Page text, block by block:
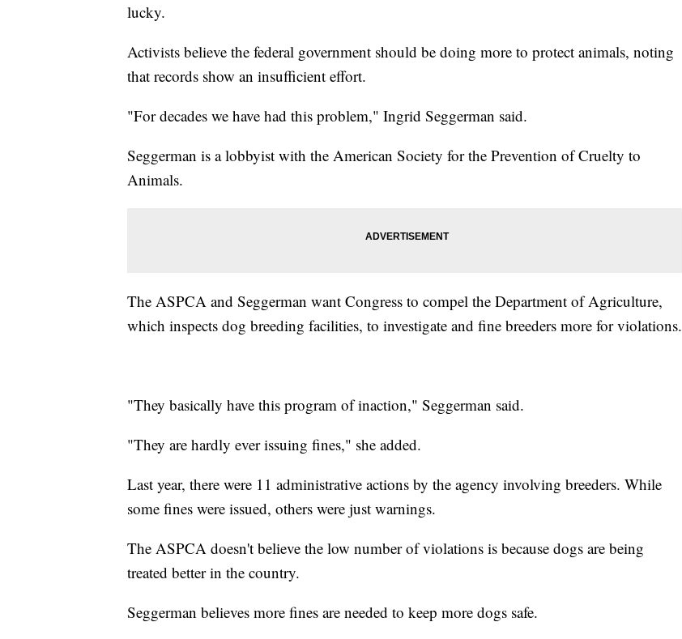
lucky.
Activists believe the federal government should be doing more to protect animals, noting
that records show an insufficient effort.
"For decades we have had this problem," Ingrid Seggerman said.
Seggerman is a lobbyist with the American Society for the Prevention of Cruelty to
Animals.
The ASPCA and Seggerman want Congress to compel the Department of Agriculture,
which inspects dog breeding facilities, to investigate and fine breeders more for violations.
"They basically have this program of inaction," Seggerman said.
"They are hardly ever issuing fines," she added.
Last year, there were 11 administrative actions by the agency involving breeders. While
some fines were issued, others were just warnings.
The ASPCA doesn't believe the low number of violations is because dogs are being
treated better in the country.
Seggerman believes more fines are needed to keep more dogs safe.